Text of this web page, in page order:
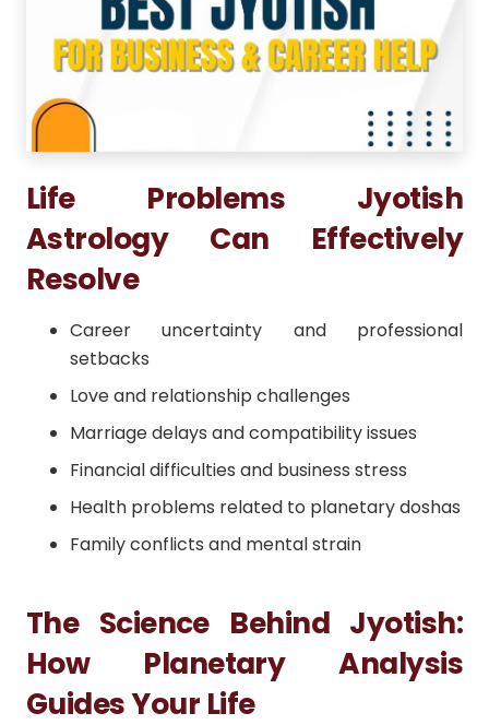
Life Problems Jyotish
Astrology Can Effectively
Resolve
Career uncertainty and professional
setbacks
Love and relationship challenges
Marriage delays and compatibility issues
Financial difficulties and business stress
Health problems related to planetary doshas
Family conflicts and mental strain
The Science Behind Jyotish:
How Planetary Analysis
Guides Your Life